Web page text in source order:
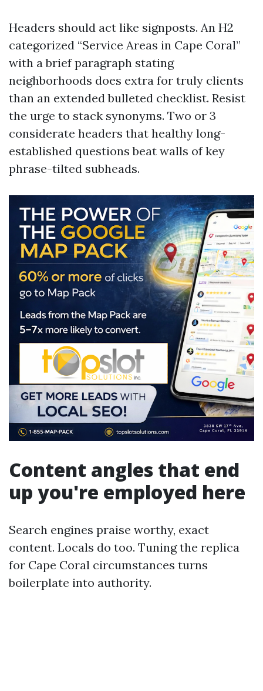
Headers should act like signposts. An H2
categorized “Service Areas in Cape Coral”
with a brief paragraph stating
neighborhoods does extra for truly clients
than an extended bulleted checklist. Resist
the urge to stack synonyms. Two or 3
considerate headers that healthy long-
established questions beat walls of key
phrase-tilted subheads.
Content angles that end
up you're employed here
Search engines praise worthy, exact
content. Locals do too. Tuning the replica
for Cape Coral circumstances turns
boilerplate into authority.